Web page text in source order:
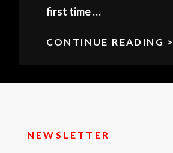
first time …
CONTINUE READING >
NEWSLETTER